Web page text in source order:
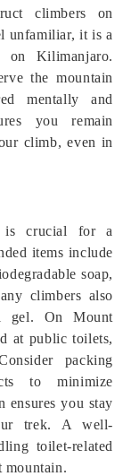
climbers on
unfamiliar, it is a
on Kilimanjaro.
the mountain
mentally and
you remain
climb, even in
is crucial for a
items include
soap,
climbers also
gel. On Mount
at public toilets,
packing
to minimize
ensures you stay
trek. A well-
toilet-related
mountain.